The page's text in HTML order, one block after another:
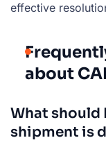
effective
about
What should
shipment is